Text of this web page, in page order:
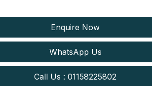
Enquire Now
WhatsApp Us
Call Us : 01158225802